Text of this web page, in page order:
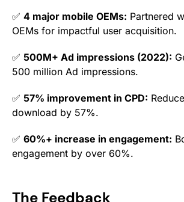
✅ 4 major mobile OEMs: Partnered
OEMs for impactful user acquisition.
✅ 500M+ Ad impressions (2022):
500 million Ad impressions.
✅ 57% improvement in CPD:
download by 57%.
✅ 60%+ increase in engagement:
engagement by over 60%.
The Feedback